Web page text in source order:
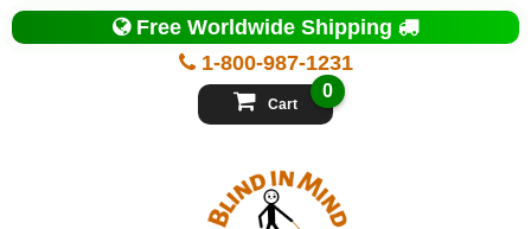
Top
of
Page
1-800-987-1231
Free Worldwide Shipping
Cart
0